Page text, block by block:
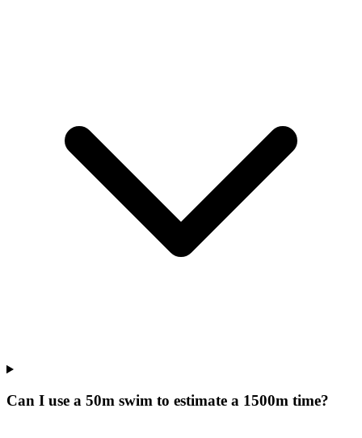
Can I use a 50m swim to estimate a 1500m time?